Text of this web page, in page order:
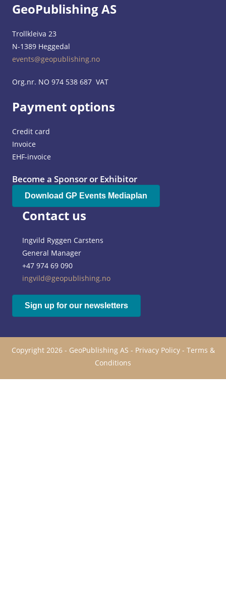
GeoPublishing AS
Trollkleiva 23
N-1389 Heggedal
events@geopublishing.no
Org.nr. NO 974 538 687 VAT
Payment options
Credit card
Invoice
EHF-invoice
Become a Sponsor or Exhibitor
Download GP Events Mediaplan
Contact us
Ingvild Ryggen Carstens
General Manager
+47 974 69 090
ingvild@geopublishing.no
Sign up for our newsletters
Copyright 2026 - GeoPublishing AS - Privacy Policy- Terms &
Conditions